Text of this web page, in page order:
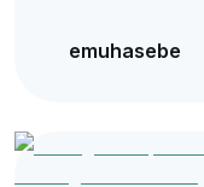
emuhasebe